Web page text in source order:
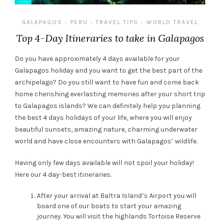
GALAPAGOS • PERU • TRAVEL TIPS • WORLD TRAVEL
Top 4-Day Itineraries to take in Galapagos
Do you have approximately 4 days available for your
Galapagos holiday and you want to get the best part of the
archipelago? Do you still want to have fun and come back
home cherishing everlasting memories after your short trip
to Galapagos islands? We can definitely help you planning
the best 4 days holidays of your life, where you will enjoy
beautiful sunsets, amazing nature, charming underwater
world and have close encounters with Galapagos’ wildlife.
Having only few days availablewill not spoil your holiday!
Here our 4 day-bestitineraries.
After your arrival at Baltra Island’s Airport you will
board one of our boats to start your amazing
journey. You will visit the highlands Tortoise Reserve